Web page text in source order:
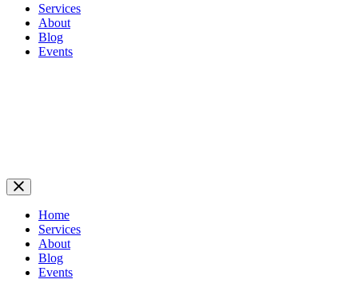
Services
About
Blog
Events
Home
Services
About
Blog
Events